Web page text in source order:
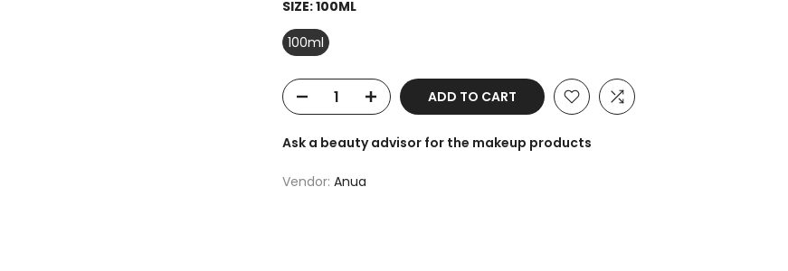
SIZE:100ML
100ml
ADD TO CART
Ask a beauty advisor for the makeup products
Vendor: Anua